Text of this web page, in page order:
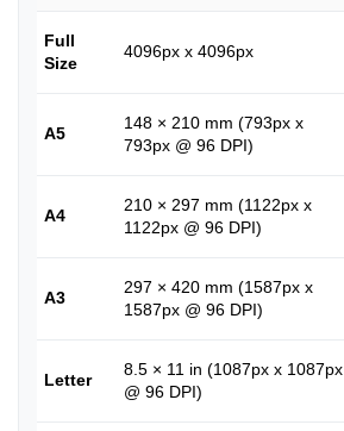
Full
Size
4096px x 4096px
A5
148 × 210 mm (793px x
793px @ 96 DPI)
A4
210 × 297 mm (1122px x
1122px @ 96 DPI)
A3
297 × 420 mm (1587px x
1587px @ 96 DPI)
Letter
8.5 × 11 in (1087px x 1087px
@ 96 DPI)